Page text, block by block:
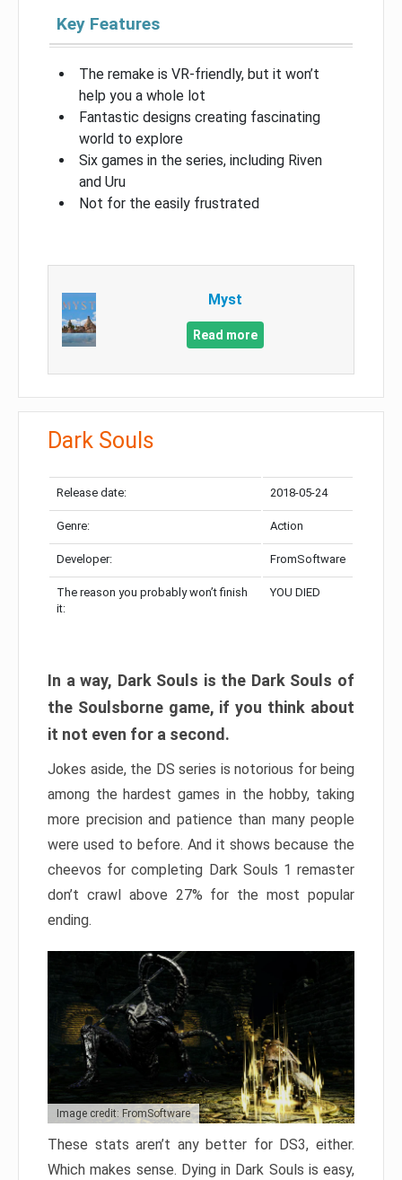
Key Features
The remake is VR-friendly, but it won’t
help you a whole lot
Fantastic designs creating fascinating
world to explore
Six games in the series, including Riven
and Uru
Not for the easily frustrated
Myst
Read more
Dark Souls
Release date: 2018-05-24
Genre: Action
Developer: FromSoftware
The reason you probably won’t finish
it:
YOU DIED
In a way, Dark Souls is the Dark Souls of
the Soulsborne game, if you think about
it not even for a second.
Jokes aside, the DS series is notorious for being
among the hardest games in the hobby, taking
more precision and patience than many people
were used to before. And it shows because the
cheevos for completing Dark Souls 1 remaster
don’t crawl above 27% for the most popular
ending.
Image credit: FromSoftware
These stats aren’t any better for DS3, either.
Which makes sense. Dying in Dark Souls is easy,